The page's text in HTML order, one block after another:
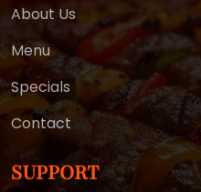
About Us
Menu
Specials
Contact
SUPPORT